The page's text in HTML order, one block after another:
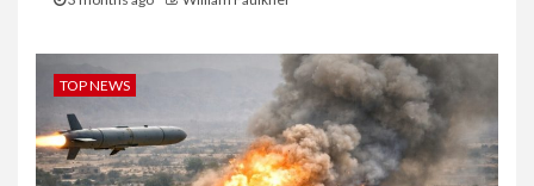
TOP NEWS